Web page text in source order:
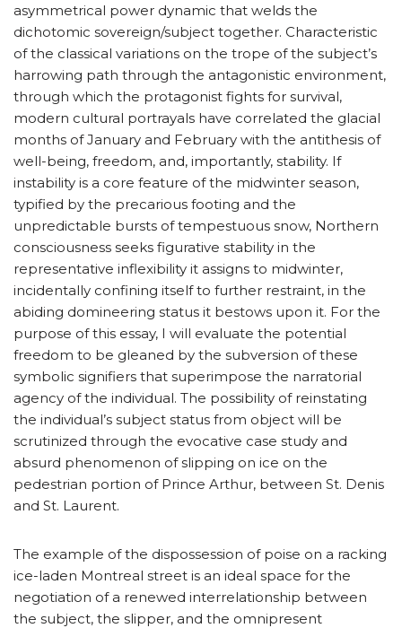
asymmetrical power dynamic that welds the
dichotomic sovereign/subject together. Characteristic
of the classical variations on the trope of the subject’s
harrowing path through the antagonistic environment,
through which the protagonist fights for survival,
modern cultural portrayals have correlated the glacial
months of January and February with the antithesis of
well-being, freedom, and, importantly, stability. If
instability is a core feature of the midwinter season,
typified by the precarious footing and the
unpredictable bursts of tempestuous snow, Northern
consciousness seeks figurative stability in the
representative inflexibility it assigns to midwinter,
incidentally confining itself to further restraint, in the
abiding domineering status it bestows upon it. For the
purpose of this essay, I will evaluate the potential
freedom to be gleaned by the subversion of these
symbolic signifiers that superimpose the narratorial
agency of the individual. The possibility of reinstating
the individual’s subject status from object will be
scrutinized through the evocative case study and
absurd phenomenon of slipping on ice on the
pedestrian portion of Prince Arthur, between St. Denis
and St. Laurent.
The example of the dispossession of poise on a racking
ice-laden Montreal street is an ideal space for the
negotiation of a renewed interrelationship between
the subject, the slipper, and the omnipresent